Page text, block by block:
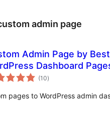
admin page
Admin Page by
Dashboard
(10ការ
វាយ
សរុប
)
pages to WordPress admin